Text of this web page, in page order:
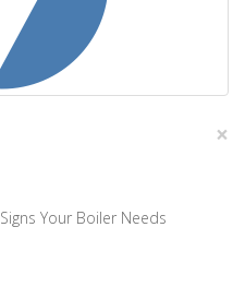
×
Signs Your Boiler Needs